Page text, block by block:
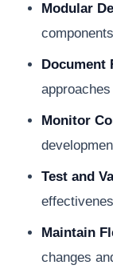
Modular
Document
Monitor
Test and
Maintain
changes